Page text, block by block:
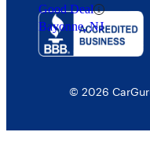
Good Deal
Bayonne, NJ
© 2026